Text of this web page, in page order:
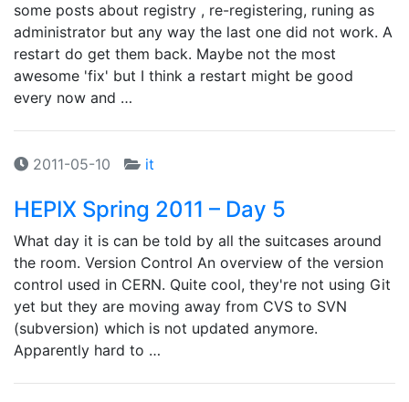
some posts about registry , re-registering, runing as
administrator but any way the last one did not work. A
restart do get them back. Maybe not the most
awesome 'fix' but I think a restart might be good
every now and …
2011-05-10 it
HEPIX Spring 2011 – Day 5
What day it is can be told by all the suitcases around
the room. Version Control An overview of the version
control used in CERN. Quite cool, they're not using Git
yet but they are moving away from CVS to SVN
(subversion) which is not updated anymore.
Apparently hard to …